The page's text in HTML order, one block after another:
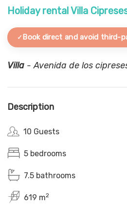
Holiday rental Villa
Book direct and avoid third-
Villa - Avenida de los
Description
10 Guests
5 bedrooms
7.5 bathrooms
619 m2